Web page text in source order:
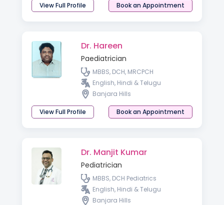
View Full Profile Book an Appointment
Dr. Hareen
Paediatrician
MBBS, DCH, MRCPCH
English, Hindi & Telugu
Banjara Hills
View Full Profile Book an Appointment
Dr. Manjit Kumar
Pediatrician
MBBS, DCH Pediatrics
English, Hindi & Telugu
Banjara Hills